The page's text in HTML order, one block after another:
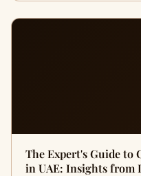
The Expert's Guide to
in UAE: Insights from